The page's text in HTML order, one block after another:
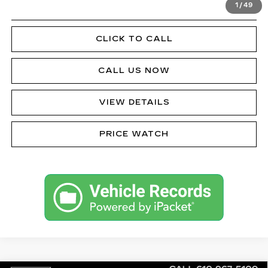
1 /49
CLICK TO CALL
CALL US NOW
VIEW DETAILS
PRICE WATCH